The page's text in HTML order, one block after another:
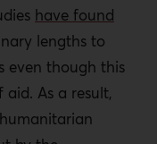
have found
lengths to
even though this
As a result,